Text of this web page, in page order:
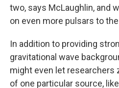
two, says McLaughlin, and
on even more pulsars to
In addition to providing
gravitational wave
might even let researchers
of one particular source,